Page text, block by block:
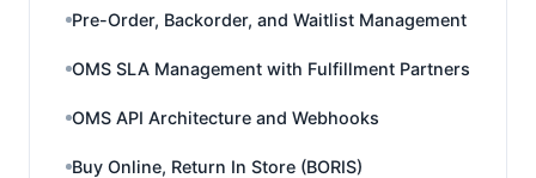
Pre-Order, Backorder, and Waitlist Management
OMS SLA Management with Fulfillment Partners
OMS API Architecture and Webhooks
Buy Online, Return In Store (BORIS)